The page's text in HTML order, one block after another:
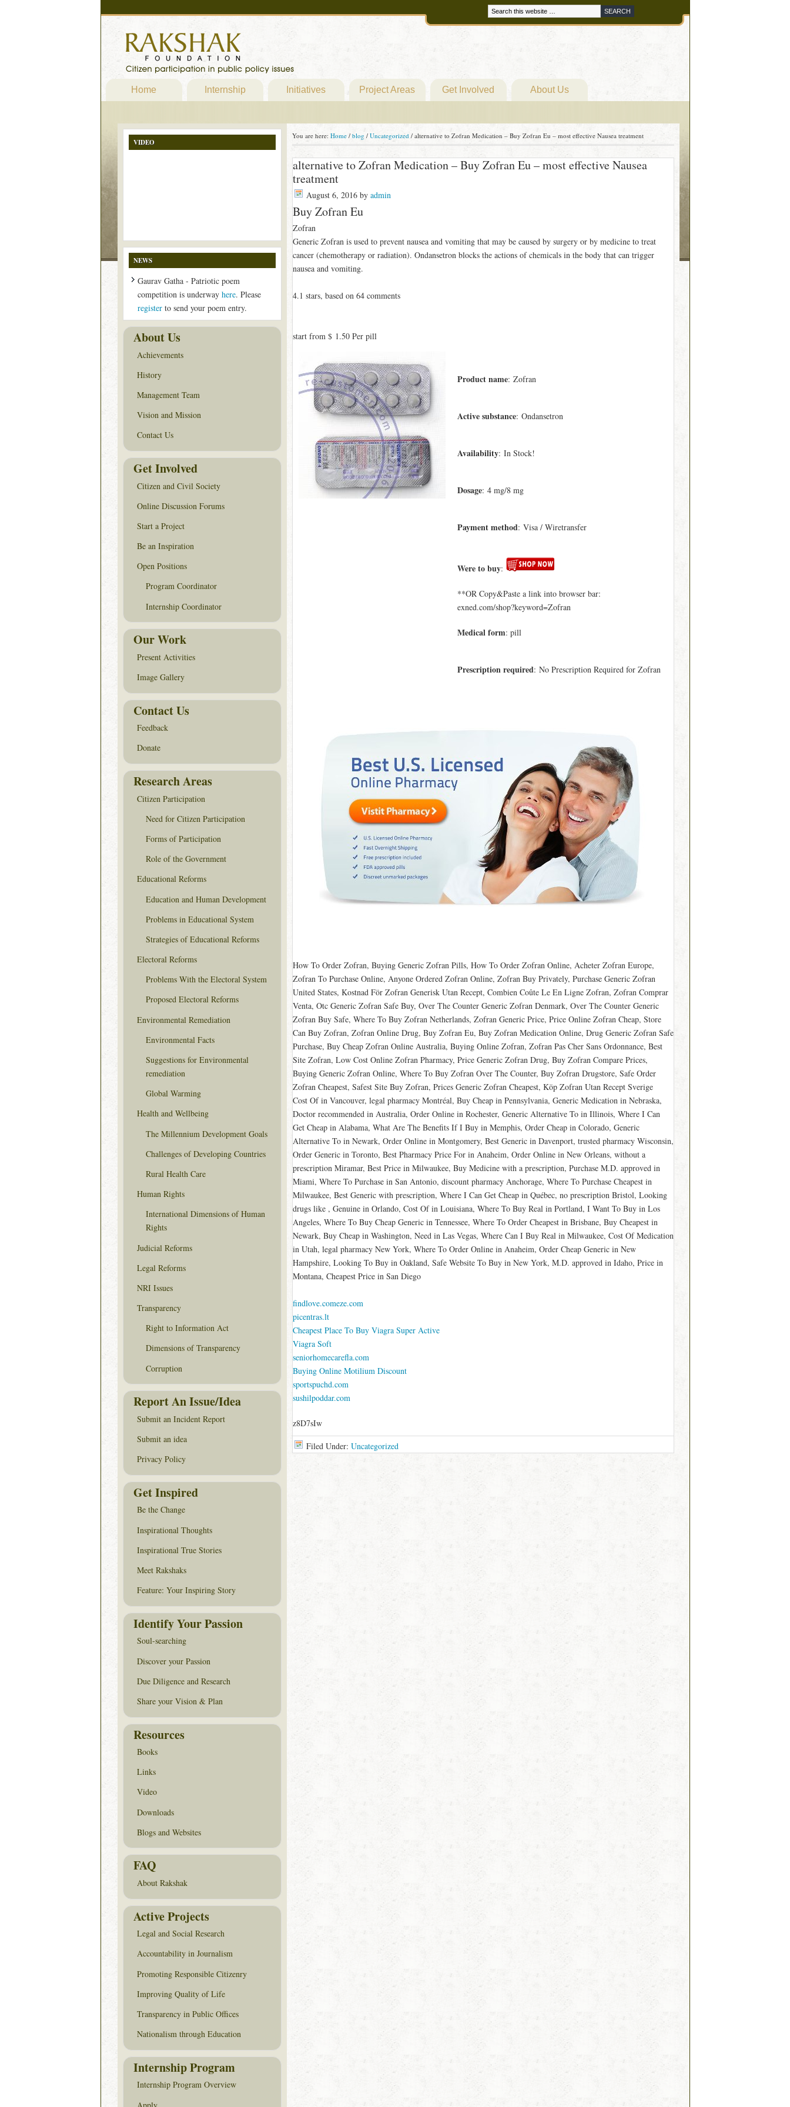
Home Internship Initiatives Project Areas Get Involved About Us
You are here: Home / blog / Uncategorized /alternative to Zofran Medication – Buy Zofran Eu – most effective Nausea treatment
alternative to Zofran Medication – Buy Zofran Eu – most effective Nausea
treatment
August 6, 2016by admin
Buy Zofran Eu
Zofran
Generic Zofran is used to prevent nausea and vomiting that may be caused by surgery or by medicine to treat
cancer (chemotherapy or radiation). Ondansetron blocks the actions of chemicals in the body that can trigger
nausea and vomiting.
4.1 stars, based on 64comments
start from $ 1.50Per pill
Product name: Zofran
Active substance: Ondansetron
Availability: In Stock!
Dosage: 4 mg/8 mg
Payment method: Visa / Wiretransfer
Were to buy:
**OR Copy&Paste a link into browser bar:
exned.com/shop?keyword=Zofran
Medical form: pill
Prescription required: No Prescription Required for Zofran
How To Order Zofran, Buying Generic Zofran Pills, How To Order Zofran Online, Acheter Zofran Europe,
Zofran To Purchase Online, Anyone Ordered Zofran Online, Zofran Buy Privately, Purchase Generic Zofran
United States, Kostnad För Zofran Generisk Utan Recept, Combien Coûte Le En Ligne Zofran, Zofran Comprar
Venta, Otc Generic Zofran Safe Buy, Over The Counter Generic Zofran Denmark, Over The Counter Generic
Zofran Buy Safe, Where To Buy Zofran Netherlands, Zofran Generic Price, Price Online Zofran Cheap, Store
Can Buy Zofran, Zofran Online Drug, Buy Zofran Eu, Buy Zofran Medication Online, Drug Generic Zofran Safe
Purchase, Buy Cheap Zofran Online Australia, Buying Online Zofran, Zofran Pas Cher Sans Ordonnance, Best
Site Zofran, Low Cost Online Zofran Pharmacy, Price Generic Zofran Drug, Buy Zofran Compare Prices,
Buying Generic Zofran Online, Where To Buy Zofran Over The Counter, Buy Zofran Drugstore, Safe Order
Zofran Cheapest, Safest Site Buy Zofran, Prices Generic Zofran Cheapest, Köp Zofran Utan Recept Sverige
Cost Of in Vancouver, legal pharmacy Montréal, Buy Cheap in Pennsylvania, Generic Medication in Nebraska,
Doctor recommended in Australia, Order Online in Rochester, Generic Alternative To in Illinois, Where I Can
Get Cheap in Alabama, What Are The Benefits If I Buy in Memphis, Order Cheap in Colorado, Generic
Alternative To in Newark, Order Online in Montgomery, Best Generic in Davenport, trusted pharmacy Wisconsin,
Order Generic in Toronto, Best Pharmacy Price For in Anaheim, Order Online in New Orleans, without a
prescription Miramar, Best Price in Milwaukee, Buy Medicine with a prescription, Purchase M.D. approved in
Miami, Where To Purchase in San Antonio, discount pharmacy Anchorage, Where To Purchase Cheapest in
Milwaukee, Best Generic with prescription, Where I Can Get Cheap in Québec, no prescription Bristol, Looking
drugs like , Genuine in Orlando, Cost Of in Louisiana, Where To Buy Real in Portland, I Want To Buy in Los
Angeles, Where To Buy Cheap Generic in Tennessee, Where To Order Cheapest in Brisbane, Buy Cheapest in
Newark, Buy Cheap in Washington, Need in Las Vegas, Where Can I Buy Real in Milwaukee, Cost Of Medication
in Utah, legal pharmacy New York, Where To Order Online in Anaheim, Order Cheap Generic in New
Hampshire, Looking To Buy in Oakland, Safe Website To Buy in New York, M.D. approved in Idaho, Price in
Montana, Cheapest Price in San Diego
findlove.comeze.com
picentras.lt
Cheapest Place To Buy Viagra Super Active
Viagra Soft
seniorhomecarefla.com
Buying Online Motilium Discount
sportspuchd.com
sushilpoddar.com
z8D7sIw
Filed Under: Uncategorized
VIDEO
NEWS
Gaurav Gatha - Patriotic poem
competition is underway here. Please
registerto send your poem entry.
About Us
Achievements
History
Management Team
Vision and Mission
Contact Us
Get Involved
Citizen and Civil Society
Online Discussion Forums
Start a Project
Be an Inspiration
Open Positions
Program Coordinator
Internship Coordinator
Our Work
Present Activities
Image Gallery
Contact Us
Feedback
Donate
Research Areas
Citizen Participation
Need for Citizen Participation
Forms of Participation
Role of the Government
Educational Reforms
Education and Human Development
Problems in Educational System
Strategies of Educational Reforms
Electoral Reforms
Problems With the Electoral System
Proposed Electoral Reforms
Environmental Remediation
Environmental Facts
Suggestions for Environmental
remediation
Global Warming
Health and Wellbeing
The Millennium Development Goals
Challenges of Developing Countries
Rural Health Care
Human Rights
International Dimensions of Human
Rights
Judicial Reforms
Legal Reforms
NRI Issues
Transparency
Right to Information Act
Dimensions of Transparency
Corruption
Report An Issue/Idea
Submit an Incident Report
Submit an idea
Privacy Policy
Get Inspired
Be the Change
Inspirational Thoughts
Inspirational True Stories
Meet Rakshaks
Feature: Your Inspiring Story
Identify Your Passion
Soul-searching
Discover your Passion
Due Diligence and Research
Share your Vision & Plan
Resources
Books
Links
Video
Downloads
Blogs and Websites
FAQ
About Rakshak
Active Projects
Legal and Social Research
Accountability in Journalism
Promoting Responsible Citizenry
Improving Quality of Life
Transparency in Public Offices
Nationalism through Education
Internship Program
Internship Program Overview
Apply